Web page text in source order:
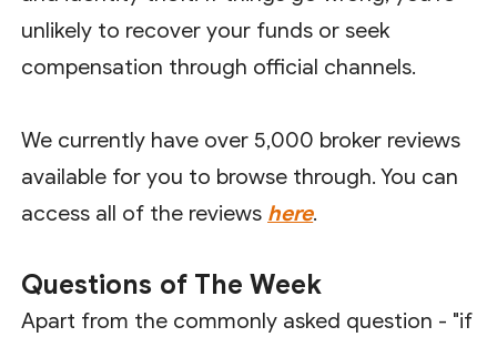
unlikely to recover your funds or seek
compensation through official channels.
We currently have over 5,000 broker reviews
available for you to browse through. You can
access all of the reviews here.
Questions of The Week
Apart from the commonly asked question - "if